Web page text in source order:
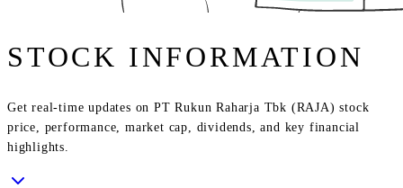
STOCK INFORMATION
Get real-time updates on PT Rukun Raharja Tbk (RAJA) stock
price, performance, market cap, dividends, and key financial
highlights.